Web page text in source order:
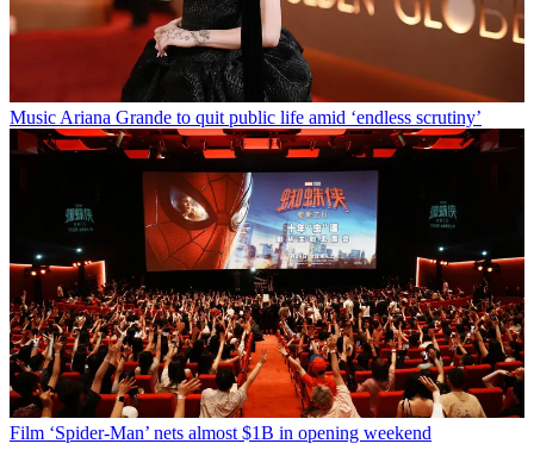
Music Ariana Grande to quit public life amid ‘endless scrutiny’
Film ‘Spider-Man’ nets almost $1B in opening weekend